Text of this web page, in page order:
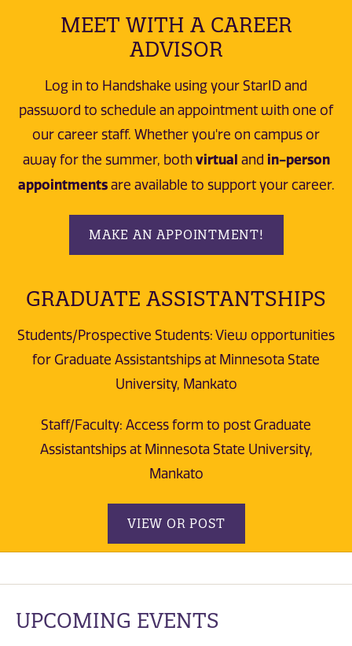
MEET WITH A CAREER
ADVISOR
Log in to Handshake using your StarID and
password to schedule an appointment with one of
our career staff. Whether you're on campus or
away for the summer, both virtual and in-person
appointmentsare available to support your career.
MAKE AN APPOINTMENT!
GRADUATE ASSISTANTSHIPS
Students/Prospective Students: View opportunities
for Graduate Assistantships at Minnesota State
University, Mankato
Staff/Faculty: Access form to post Graduate
Assistantships at Minnesota State University,
Mankato
VIEW OR POST
UPCOMING EVENTS